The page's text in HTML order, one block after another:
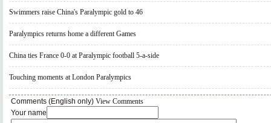
Swimmers raise China's Paralympic gold to 46
Paralympics returns home a different Games
China ties France 0-0 at Paralympic football 5-a-side
Touching moments at London Paralympics
Comments (English only) View Comments
Your name